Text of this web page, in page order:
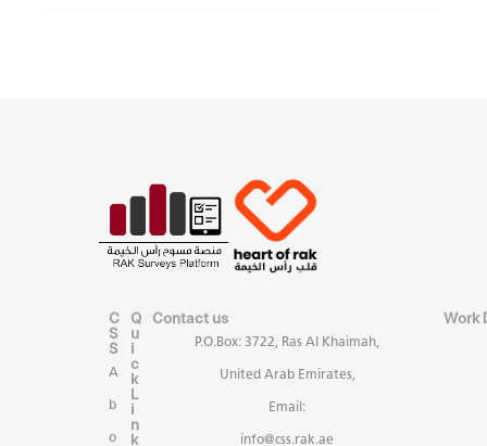
C
S
S
A
b
o
Q
u
i
c
k
L
i
n
k
Contact us
P.O.Box: 3722, Ras Al Khaimah,
United Arab Emirates,
Email:
info@css.rak.ae
Work